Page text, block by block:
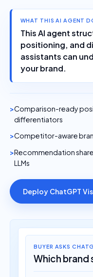
WHAT THIS AI AGENT
This AI agent
positioning, and
assistants can
your brand.
Comparison-ready
differentiators
Competitor-aware
Recommendation
LLMs
Deploy ChatGPT
BUYER ASKS
Which brand